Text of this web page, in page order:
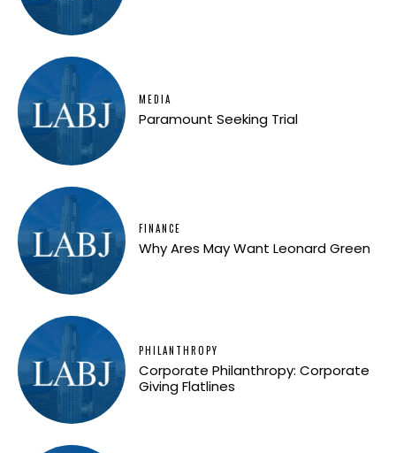
MEDIA
Paramount Seeking Trial
FINANCE
Why Ares May Want Leonard Green
PHILANTHROPY
Corporate Philanthropy: Corporate
Giving Flatlines